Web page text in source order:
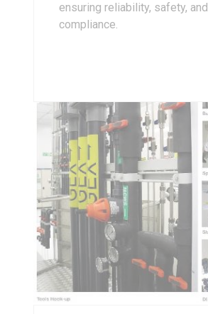
ensuring reliability, safety, and
compliance.